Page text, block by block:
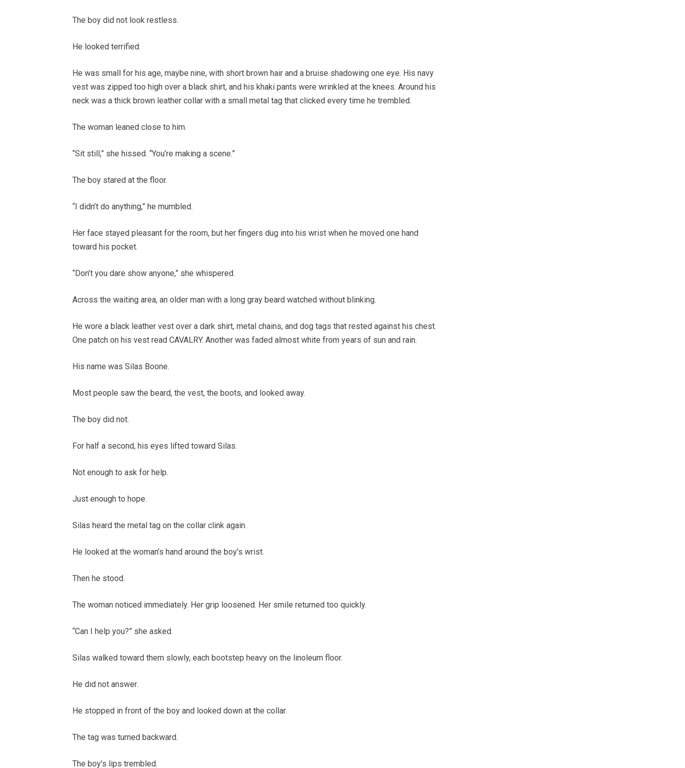
The boy did not look restless.
He looked terrified.
He was small for his age, maybe nine, with short brown hair and a bruise shadowing one eye. His navy
vest was zipped too high over a black shirt, and his khaki pants were wrinkled at the knees. Around his
neck was a thick brown leather collar with a small metal tag that clicked every time he trembled.
The woman leaned close to him.
“Sit still,” she hissed. “You’re making a scene.”
The boy stared at the floor.
“I didn’t do anything,” he mumbled.
Her face stayed pleasant for the room, but her fingers dug into his wrist when he moved one hand
toward his pocket.
“Don’t you dare show anyone,” she whispered.
Across the waiting area, an older man with a long gray beard watched without blinking.
He wore a black leather vest over a dark shirt, metal chains, and dog tags that rested against his chest.
One patch on his vest read CAVALRY. Another was faded almost white from years of sun and rain.
His name was Silas Boone.
Most people saw the beard, the vest, the boots, and looked away.
The boy did not.
For half a second, his eyes lifted toward Silas.
Not enough to ask for help.
Just enough to hope.
Silas heard the metal tag on the collar clink again.
He looked at the woman’s hand around the boy’s wrist.
Then he stood.
The woman noticed immediately. Her grip loosened. Her smile returned too quickly.
“Can I help you?” she asked.
Silas walked toward them slowly, each bootstep heavy on the linoleum floor.
He did not answer.
He stopped in front of the boy and looked down at the collar.
The tag was turned backward.
The boy’s lips trembled.